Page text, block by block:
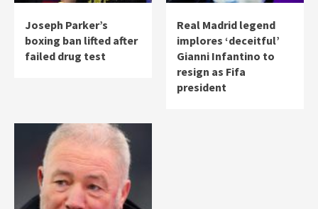
Joseph Parker’s
boxing ban lifted after
failed drug test
Real Madrid legend
implores ‘deceitful’
Gianni Infantino to
resign as Fifa
president